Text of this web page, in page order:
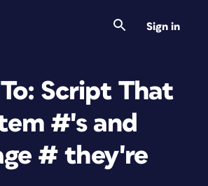
Sign in
Script That
#'s and
# they're